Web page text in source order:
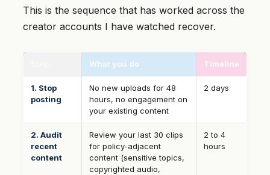
This is the sequence that has worked across the
creator accounts I have watched recover.
What you do Timeline
1. Stop
posting
No new uploads for 48
hours, no engagement on
your existing content
2 days
2. Audit
recent
content
Review your last 30 clips
for policy-adjacent
content (sensitive topics,
copyrighted audio,
2 to 4
hours